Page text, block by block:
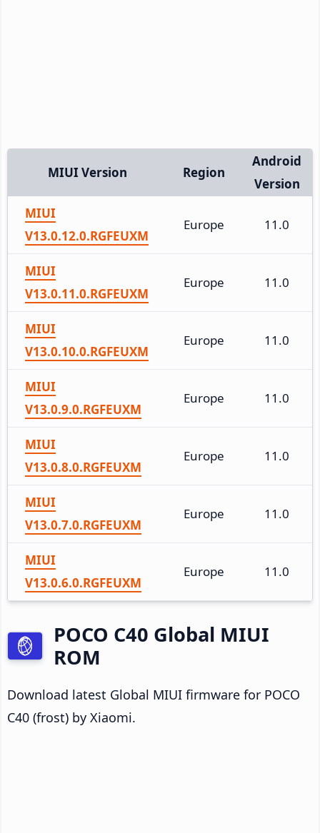
MIUI Version Region
Android
Version
MIUI
V13.0.12.0.RGFEUXM
Europe 11.0
MIUI
V13.0.11.0.RGFEUXM
Europe 11.0
MIUI
V13.0.10.0.RGFEUXM
Europe 11.0
MIUI
V13.0.9.0.RGFEUXM
Europe 11.0
MIUI
V13.0.8.0.RGFEUXM
Europe 11.0
MIUI
V13.0.7.0.RGFEUXM
Europe 11.0
MIUI
V13.0.6.0.RGFEUXM
Europe 11.0
POCO C40 Global MIUI
ROM
Download latest Global MIUI firmware for POCO
C40 (frost) by Xiaomi.